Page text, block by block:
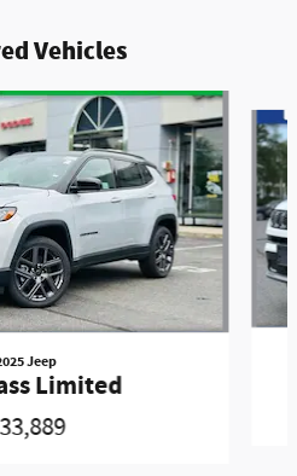
Vehicles
Jeep
Limited